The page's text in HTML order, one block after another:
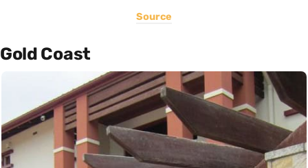
Source
Gold Coast